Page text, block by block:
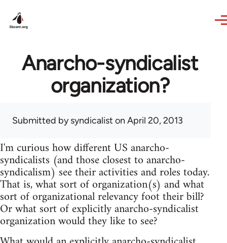
Anarcho-syndicalist
organization?
Submitted bysyndicalist on April 20, 2013
I'm curious how different US anarcho-
syndicalists (and those closest to anarcho-
syndicalism) see their activities and roles today.
That is, what sort of organization(s) and what
sort of organizational relevancy foot their bill?
Or what sort of explicitly anarcho-syndicalist
organization would they like to see?